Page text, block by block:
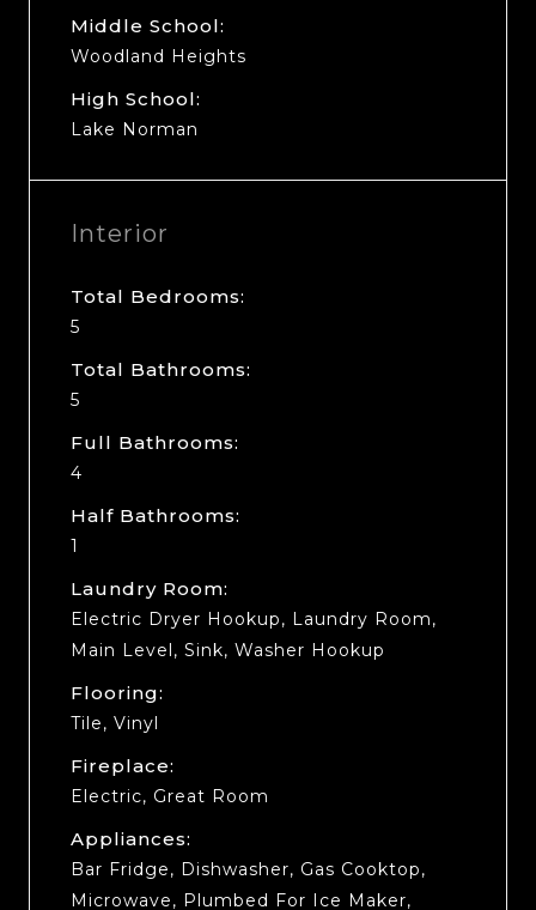
Middle School:
Woodland Heights
High School:
Lake Norman
Interior
Total Bedrooms:
5
Total Bathrooms:
5
Full Bathrooms:
4
Half Bathrooms:
1
Laundry Room:
Electric Dryer Hookup, Laundry Room,
Main Level, Sink, Washer Hookup
Flooring:
Tile, Vinyl
Fireplace:
Electric, Great Room
Appliances:
Bar Fridge, Dishwasher, Gas Cooktop,
Microwave, Plumbed For Ice Maker,